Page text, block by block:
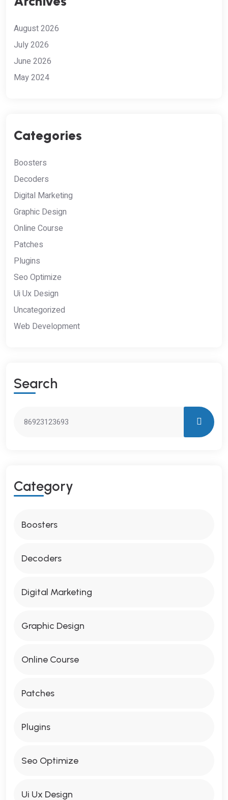
August 2026
July 2026
June 2026
May 2024
Categories
Boosters
Decoders
Digital Marketing
Graphic Design
Online Course
Patches
Plugins
Seo Optimize
Ui Ux Design
Uncategorized
Web Development
SEARCH
CATEGORY
Boosters
Decoders
Digital Marketing
Graphic Design
Online Course
Patches
Plugins
Seo Optimize
Ui Ux Design